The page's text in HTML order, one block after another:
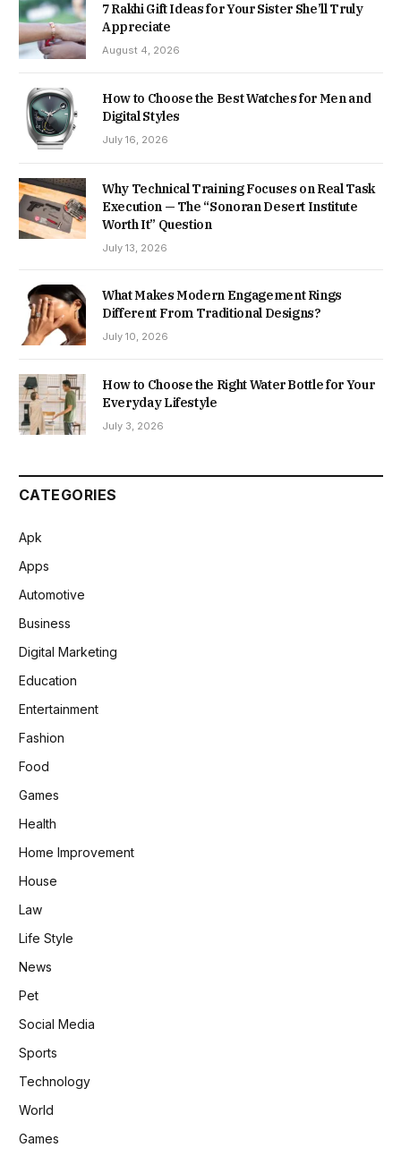
7 Rakhi Gift Ideas for Your Sister She’ll Truly
Appreciate
August 4, 2026
How to Choose the Best Watches for Men and
Digital Styles
July 16, 2026
Why Technical Training Focuses on Real Task
Execution — The “Sonoran Desert Institute
Worth It” Question
July 13, 2026
What Makes Modern Engagement Rings
Different From Traditional Designs?
July 10, 2026
How to Choose the Right Water Bottle for Your
Everyday Lifestyle
July 3, 2026
CATEGORIES
Apk
Apps
Automotive
Business
Digital Marketing
Education
Entertainment
Fashion
Food
Games
Health
Home Improvement
House
Law
Life Style
News
Pet
Social Media
Sports
Technology
World
Games